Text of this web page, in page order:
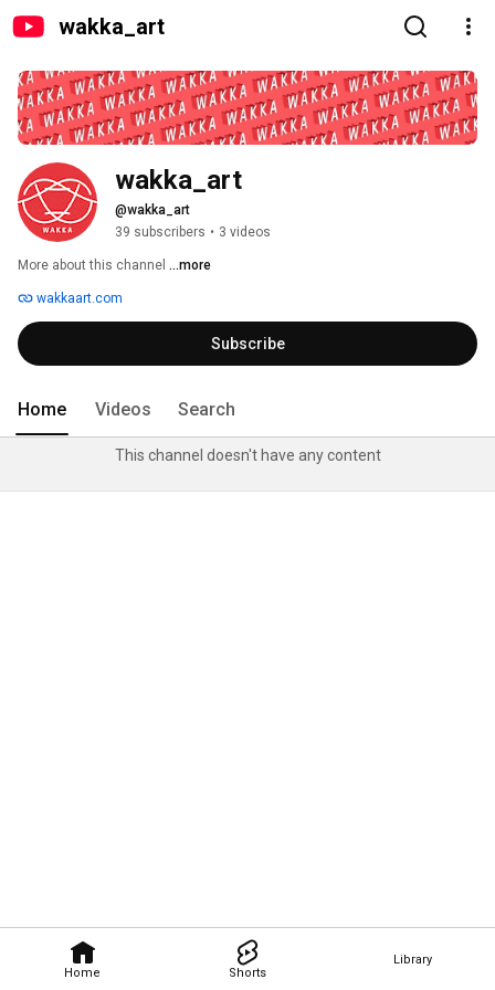
wakka_art
Home Shorts
Library
wakka_art
@wakka_art
39 subscribers • 3 videos
More about this channel ...more
wakkaart.com
Subscribe
Home Videos Search
This channel doesn't have any content